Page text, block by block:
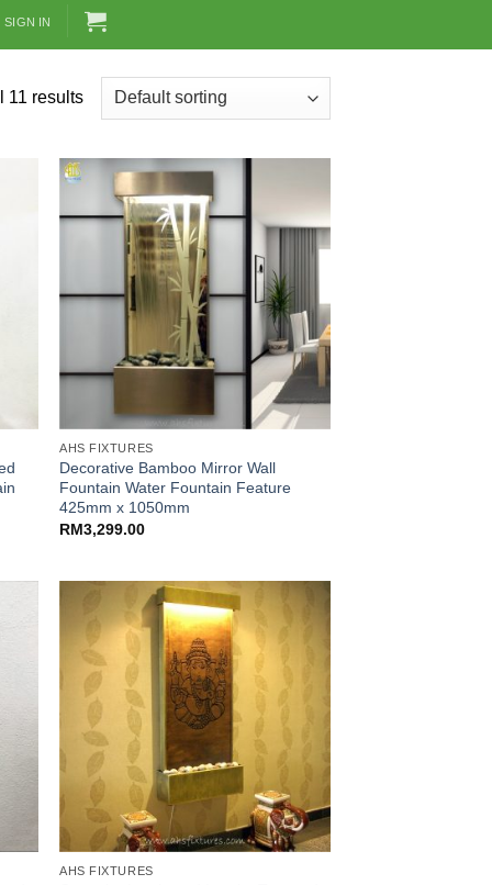
SIGN IN
11 results
AHS FIXTURES
Decorative Bamboo Mirror Wall
Fountain Water Fountain Feature
425mm x 1050mm
RM3,299.00
AHS FIXTURES